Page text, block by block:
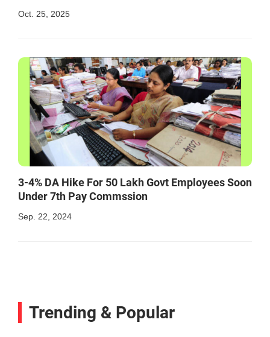
Oct. 25, 2025
3-4% DA Hike For 50 Lakh Govt Employees Soon
Under 7th Pay Commssion
Sep. 22, 2024
Trending & Popular